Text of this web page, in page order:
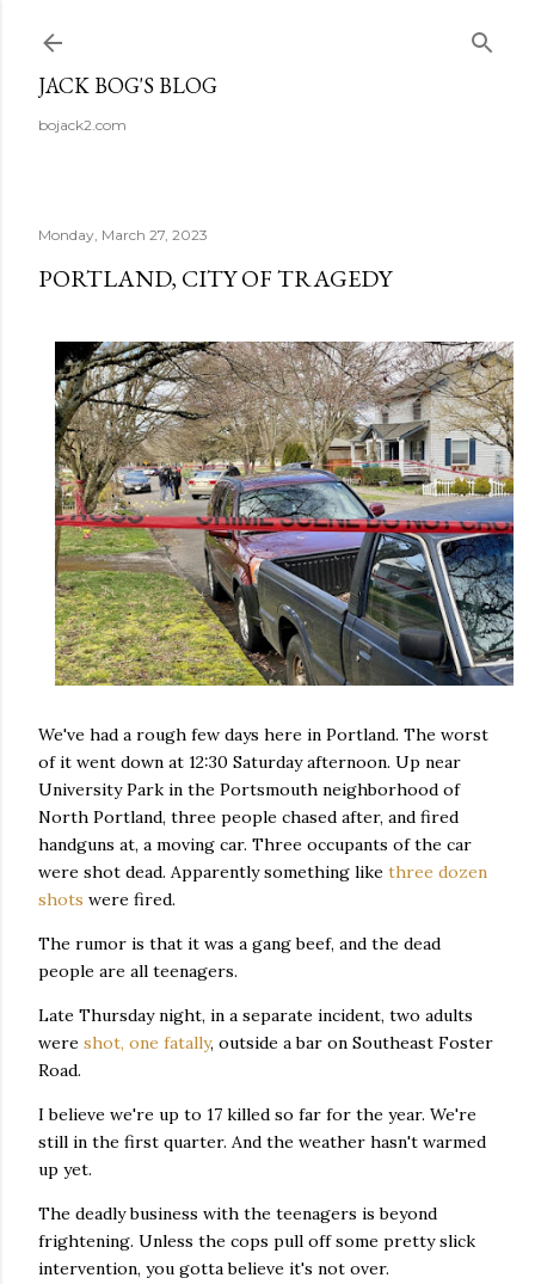
JACK BOG'S BLOG
bojack2.com
Monday, March 27, 2023
PORTLAND, CITY OF TRAGEDY
We've had a rough few days here in Portland. The worst
of it went down at 12:30 Saturday afternoon. Up near
University Park in the Portsmouth neighborhood of
North Portland, three people chased after, and fired
handguns at, a moving car. Three occupants of the car
were shot dead. Apparently something like three dozen
shots were fired.
The rumor is that it was a gang beef, and the dead
people are all teenagers.
Late Thursday night, in a separate incident, two adults
were shot, one fatally, outside a bar on Southeast Foster
Road.
I believe we're up to 17 killed so far for the year. We're
still in the first quarter. And the weather hasn't warmed
up yet.
The deadly business with the teenagers is beyond
frightening. Unless the cops pull off some pretty slick
intervention, you gotta believe it's not over.